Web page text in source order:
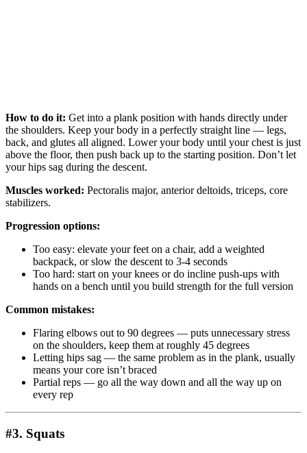
How to do it: Get into a plank position with hands directly under
the shoulders. Keep your body in a perfectly straight line — legs,
back, and glutes all aligned. Lower your body until your chest is just
above the floor, then push back up to the starting position. Don’t let
your hips sag during the descent.
Muscles worked: Pectoralis major, anterior deltoids, triceps, core
stabilizers.
Progression options:
Too easy: elevate your feet on a chair, add a weighted
backpack, or slow the descent to 3-4 seconds
Too hard: start on your knees or do incline push-ups with
hands on a bench until you build strength for the full version
Common mistakes:
Flaring elbows out to 90 degrees — puts unnecessary stress
on the shoulders, keep them at roughly 45 degrees
Letting hips sag — the same problem as in the plank, usually
means your core isn’t braced
Partial reps — go all the way down and all the way up on
every rep
#3. Squats